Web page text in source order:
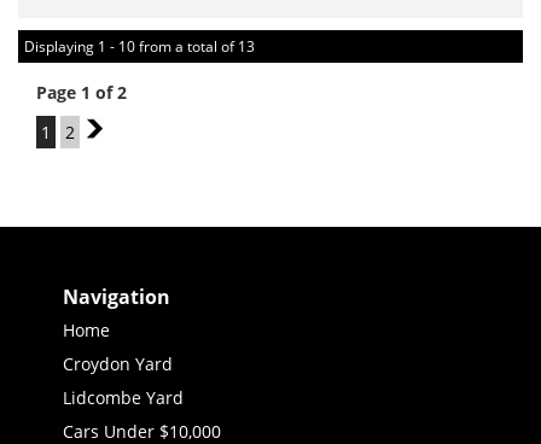
Displaying 1 - 10 from a total of 13
Page 1 of 2
1
2 2
Navigation
Home
Croydon Yard
Lidcombe Yard
Cars Under $10,000